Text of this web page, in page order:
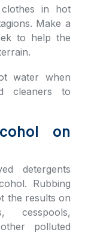
in hot
Make a
to help the
water when
cleaners to
on
detergents
Rubbing
the results on
cesspools,
polluted